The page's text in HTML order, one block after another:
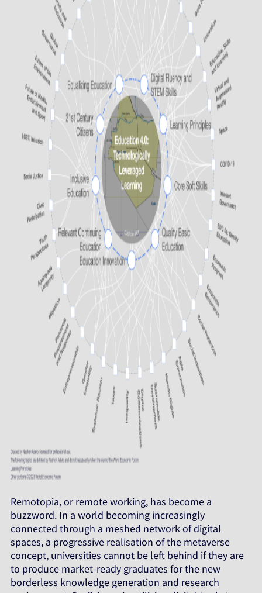
Remotopia, or remote working, has become a
buzzword. In a world becoming increasingly
connected through a meshed network of digital
spaces, a progressive realisation of the metaverse
concept, universities cannot be left behind if they are
to produce market-ready graduates for the new
borderless knowledge generation and research